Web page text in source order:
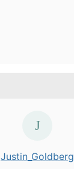
Justin_Goldberg